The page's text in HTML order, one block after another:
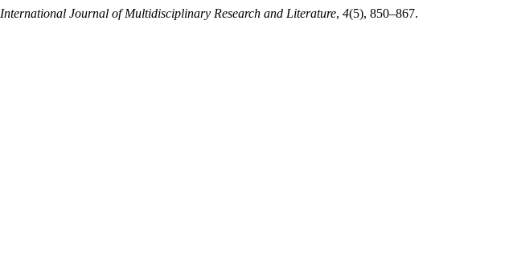
International Journal of Multidisciplinary Research and Literature, 4(5), 850–867.